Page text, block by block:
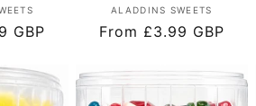
GBP
Vendor:
ALADDINS SWEETS
Regular
From £3.99 GBP